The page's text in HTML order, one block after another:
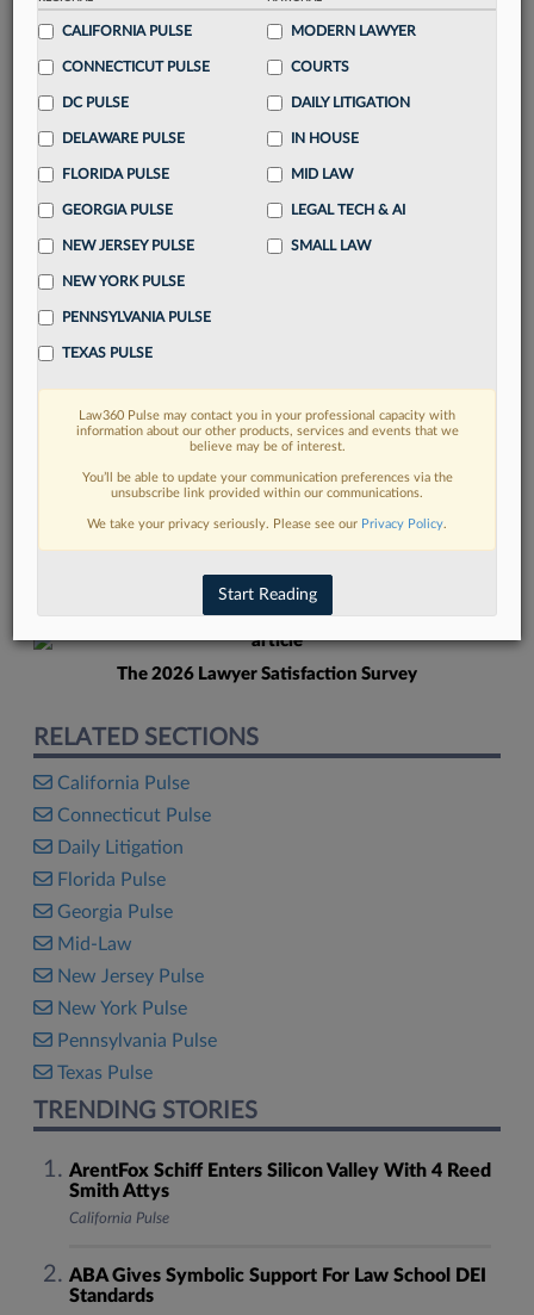
Stay informedwithdaily newsletters and custom
alertsacross 14+ coverage areas relevant to you
Streamline your business of law needs
destination
Already have an account? Sign In Now
FIND MORE
Read more on the latest California legal
trends in Lexis
DISCOVER
The 2026 Lawyer Satisfaction Survey
RELATED SECTIONS
California Pulse
Connecticut Pulse
Daily Litigation
Florida Pulse
Georgia Pulse
Mid-Law
New Jersey Pulse
New York Pulse
Pennsylvania Pulse
Texas Pulse
TRENDING STORIES
ArentFox Schiff Enters Silicon Valley With 4 Reed
Smith Attys
California Pulse
ABA Gives Symbolic Support For Law School DEI
Standards
CALIFORNIA PULSE
CONNECTICUT PULSE
DC PULSE
DELAWARE PULSE
FLORIDA PULSE
GEORGIA PULSE
NEW JERSEY PULSE
NEW YORK PULSE
PENNSYLVANIA PULSE
TEXAS PULSE
MODERN LAWYER
COURTS
DAILY LITIGATION
IN HOUSE
MID LAW
LEGAL TECH & AI
SMALL LAW
Law360 Pulse may contact you in your professional capacity with
information about our other products, services and events that we
believe may be of interest.
You’ll be able to update your communication preferences via the
unsubscribe link provided within our communications.
We take your privacy seriously. Please see our Privacy Policy.
Start Reading